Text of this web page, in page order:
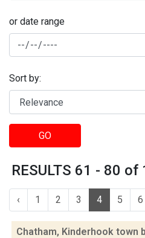
or date range
Sort by:
GO
RESULTS 61 - 80 of
‹ 1 2 3 4 5 6
Chatham, Kinderhook town